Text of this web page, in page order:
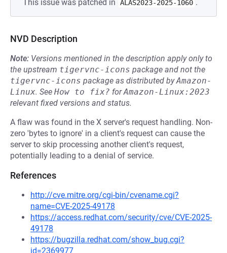
This issue was patched in
ALAS2023-2025-1060 .
NVD Description
Note: Versions mentioned in the description apply only to
the upstream tigervnc-icons package and not the
tigervnc-icons package as distributed byAmazon-
Linux. See How to fix? forAmazon-Linux:2023
relevant fixed versions and status.
A flaw was found in the X server's request handling. Non-
zero 'bytes to ignore' in a client's request can cause the
server to skip processing another client's request,
potentially leading to a denial of service.
References
http://cve.mitre.org/cgi-bin/cvename.cgi?
name=CVE-2025-49178
https://access.redhat.com/security/cve/CVE-2025-
49178
https://bugzilla.redhat.com/show_bug.cgi?
id=2369977